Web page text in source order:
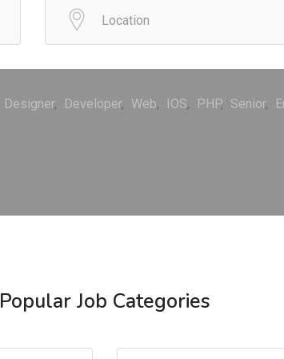
Designer Developer Web IOS PHP Senior
Popular Job Categories